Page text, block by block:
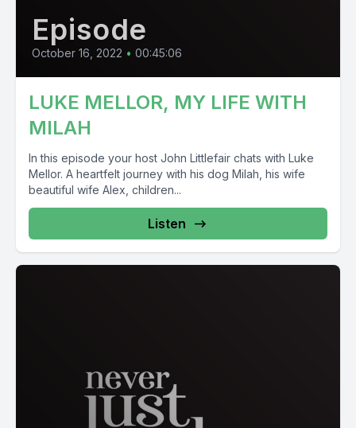
Episode
October 16, 2022 • 00:45:06
LUKE MELLOR, MY LIFE WITH
MILAH
In this episode your host John Littlefair chats with Luke
Mellor. A heartfelt journey with his dog Milah, his wife
beautiful wife Alex, children...
Listen